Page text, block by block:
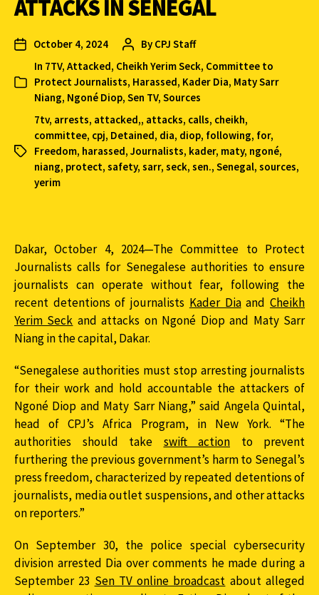
ATTACKS IN SENEGAL
October 4, 2024 By CPJ Staff
In 7TV, Attacked, Cheikh Yerim Seck, Committee to
Protect Journalists, Harassed, Kader Dia, Maty Sarr
Niang, Ngoné Diop, Sen TV, Sources
7tv, arrests, attacked,, attacks, calls, cheikh,
committee, cpj, Detained, dia, diop, following, for,
Freedom, harassed, Journalists, kader, maty, ngoné,
niang, protect, safety, sarr, seck, sen., Senegal, sources,
yerim
Dakar, October 4, 2024—The Committee to Protect
Journalists calls for Senegalese authorities to ensure
journalists can operate without fear, following the
recent detentions of journalists Kader DiaandCheikh
Yerim Seck and attacks on Ngoné Diop and Maty Sarr
Niang in the capital, Dakar.
“Senegalese authorities must stop arresting journalists
for their work and hold accountable the attackers of
Ngoné Diop and Maty Sarr Niang,” said Angela Quintal,
head of CPJ’s Africa Program, in New York. “The
authorities should take swift action to prevent
furthering the previous government’s harm to Senegal’s
press freedom, characterized by repeated detentions of
journalists, media outlet suspensions, and other attacks
on reporters.”
On September 30, the police special cybersecurity
division arrested Dia over comments he made during a
September 23 Sen TV online broadcast about alleged